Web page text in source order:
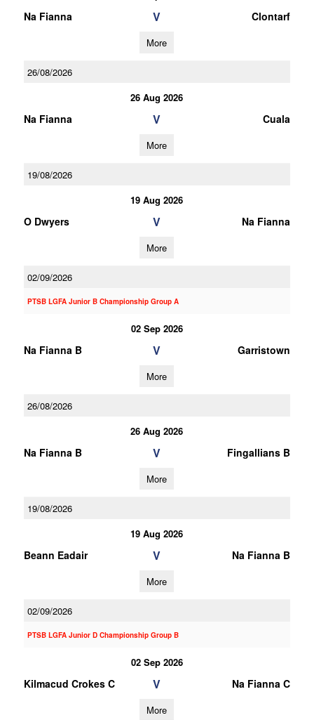
Na Fianna V Clontarf
More
26/08/2026
26 Aug 2026
Na Fianna V Cuala
More
19/08/2026
19 Aug 2026
O Dwyers V Na Fianna
More
02/09/2026
PTSB LGFA Junior B Championship Group A
02 Sep 2026
Na Fianna B V Garristown
More
26/08/2026
26 Aug 2026
Na Fianna B V Fingallians B
More
19/08/2026
19 Aug 2026
Beann Eadair V Na Fianna B
More
02/09/2026
PTSB LGFA Junior D Championship Group B
02 Sep 2026
Kilmacud Crokes C V Na Fianna C
More